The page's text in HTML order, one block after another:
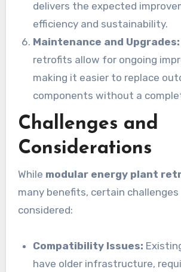
delivers the expected
efficiency and sustainability.
Maintenance and Upgrades:
retrofits allow for ongoing
making it easier to replace
components without a
Challenges and
Considerations
While modular energy plant
many benefits, certain
considered:
Compatibility Issues:
have older infrastructure,